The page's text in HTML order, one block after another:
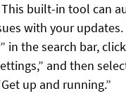
built-in tool can
with your
in the search bar,
and then
up and running.”